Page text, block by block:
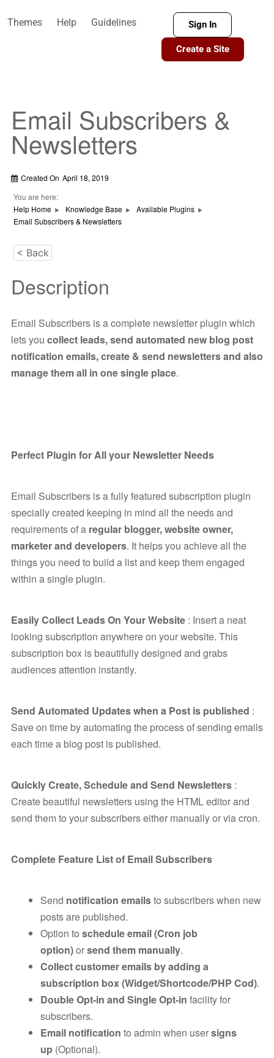
Themes Help Guidelines Sign In
Create a Site
Email Subscribers &
Newsletters
Created On April 18, 2019
You are here:
Help Home
Knowledge Base
Available Plugins
Email Subscribers & Newsletters
< Back
Description
Email Subscribers is a complete newsletter plugin which
lets you collect leads, send automated new blog post
notification emails, create & send newsletters and also
manage them all in one single place.
Perfect Plugin for All your Newsletter Needs
Email Subscribers is a fully featured subscription plugin
specially created keeping in mind all the needs and
requirements of a regular blogger, website owner,
marketer and developers. It helps you achieve all the
things you need to build a list and keep them engaged
within a single plugin.
Easily Collect Leads On Your Website : Insert a neat
looking subscription anywhere on your website. This
subscription box is beautifully designed and grabs
audiences attention instantly.
Send Automated Updates when a Post is published :
Save on time by automating the process of sending emails
each time a blog post is published.
Quickly Create, Schedule and Send Newsletters :
Create beautiful newsletters using the HTML editor and
send them to your subscribers either manually or via cron.
Complete Feature List of Email Subscribers
Send notification emailsto subscribers when new
posts are published.
Option to schedule email (Cron job
option)orsend them manually.
Collect customer emails by adding a
subscription box (Widget/Shortcode/PHP Cod).
Double Opt-in and Single Opt-in facility for
subscribers.
Email notification to admin when usersigns
up (Optional).